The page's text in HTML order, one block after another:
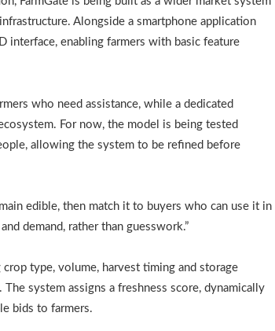
Alongside a smartphone application
interface, enabling farmers with basic feature
who need assistance, while a dedicated
For now, the model is being tested
allowing the system to be refined before
edible, then match it to buyers who can use it in
demand, rather than guesswork.”
type, volume, harvest timing and storage
system assigns a freshness score, dynamically
bids to farmers.